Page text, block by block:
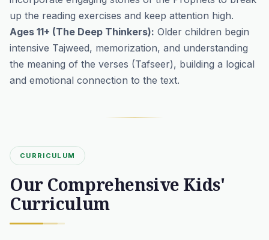
up the reading exercises and keep attention high.
Ages 11+ (The Deep Thinkers): Older children begin
intensive Tajweed, memorization, and understanding
the meaning of the verses (Tafseer), building a logical
and emotional connection to the text.
CURRICULUM
Our Comprehensive Kids'
Curriculum